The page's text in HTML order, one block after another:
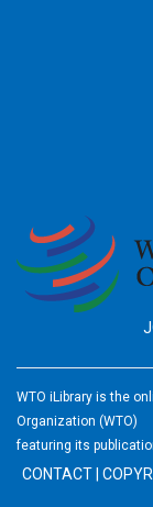
WTO iLibrary is the
Organization (WTO)
featuring its
CONTACT